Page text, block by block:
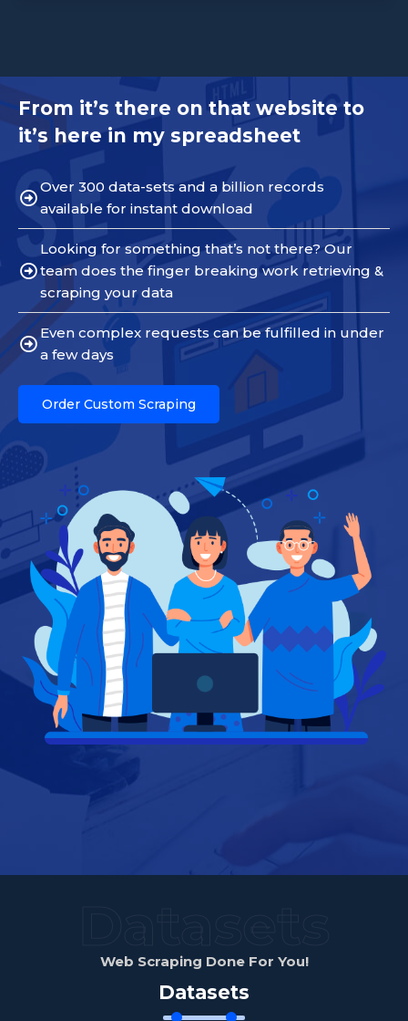
From it’s there on that website to
it’s here in my spreadsheet
Over 300 data-sets and a billion records
available for instant download
Looking for something that’s not there? Our
team does the finger breaking work retrieving &
scraping your data
Even complex requests can be fulfilled in under
a few days
Order Custom Scraping
Web Scraping Done For You!
Datasets